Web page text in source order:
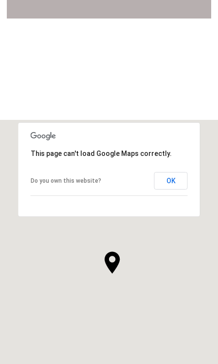
This page can't load Google Maps correctly.
Do you own this website? OK